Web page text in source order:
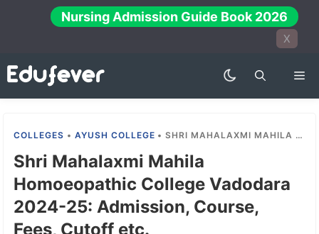
Nursing Admission Guide Book 2026
X
COLLEGES •AYUSH COLLEGE •SHRI MAHALAXMI MAHILA HOMOEOPATHIC COLLEGE VADODARA 2024-25: ADMISSION, COURSE, FEES, CUTOFF ETC.
Shri Mahalaxmi Mahila
Homoeopathic College Vadodara
2024-25: Admission, Course,
Fees, Cutoff etc.